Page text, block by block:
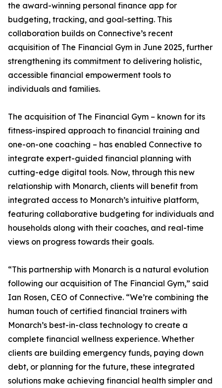
the award-winning personal finance app for
budgeting, tracking, and goal-setting. This
collaboration builds on Connective’s recent
acquisition of The Financial Gym in June 2025, further
strengthening its commitment to delivering holistic,
accessible financial empowerment tools to
individuals and families.
The acquisition of The Financial Gym – known for its
fitness-inspired approach to financial training and
one-on-one coaching – has enabled Connective to
integrate expert-guided financial planning with
cutting-edge digital tools. Now, through this new
relationship with Monarch, clients will benefit from
integrated access to Monarch’s intuitive platform,
featuring collaborative budgeting for individuals and
households along with their coaches, and real-time
views on progress towards their goals.
“This partnership with Monarch is a natural evolution
following our acquisition of The Financial Gym,” said
Ian Rosen, CEO of Connective. “We’re combining the
human touch of certified financial trainers with
Monarch’s best-in-class technology to create a
complete financial wellness experience. Whether
clients are building emergency funds, paying down
debt, or planning for the future, these integrated
solutions make achieving financial health simpler and